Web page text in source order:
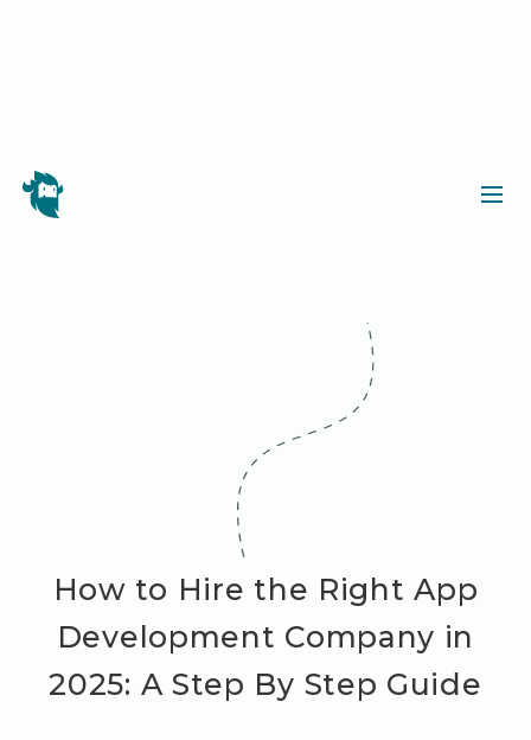
How to Hire the Right App
Development Company in
2025: A Step By Step Guide